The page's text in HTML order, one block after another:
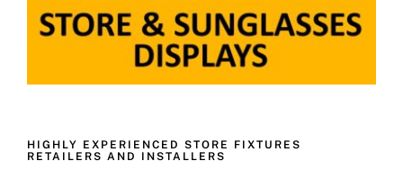
HIGHLY EXPERIENCED STORE FIXTURES
RETAILERS AND INSTALLERS